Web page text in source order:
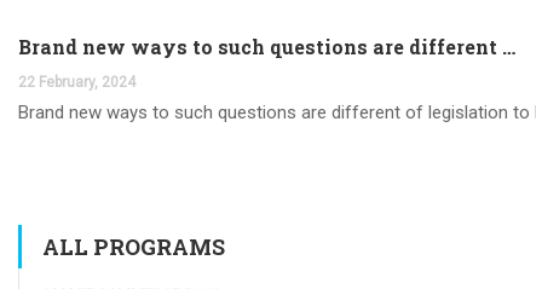
Brand new ways to such questions are different of legislation to help you jurisdiction
22 February, 2024
Brand new ways to such questions are different of legislation to
ALL PROGRAMS